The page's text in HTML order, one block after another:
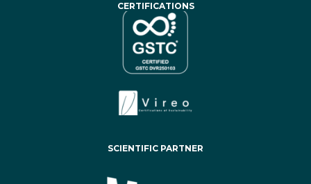
CERTIFICATIONS
SCIENTIFIC PARTNER